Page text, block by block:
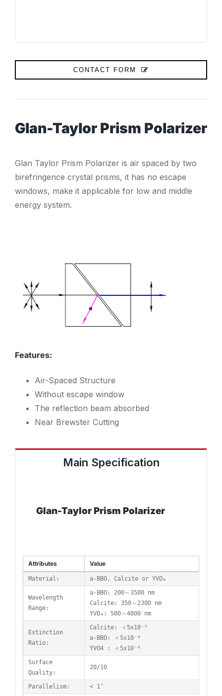
CONTACT FORM
Glan-Taylor Prism Polarizer
Glan Taylor Prism Polarizer is air spaced by two
birefringence crystal prisms, it has no escape
windows, make it applicable for low and middle
energy system.
Features:
Air-Spaced Structure
Without escape window
The reflection beam absorbed
Near Brewster Cutting
Main Specification
Glan-Taylor Prism Polarizer
Attributes Value
Material: a-BBO, Calcite or YVO₄
Wavelength
Range:
a-BBO: 200～3500 nm
Calcite: 350～2300 nm
YVO₄: 500～4000 nm
Extinction
Ratio:
Calcite: ＜5x10⁻⁵
a-BBO: ＜5x10⁻⁶
YVO4 : ＜5x10⁻⁶
Surface
Quality:
20/10
Parallelism:
< 1’